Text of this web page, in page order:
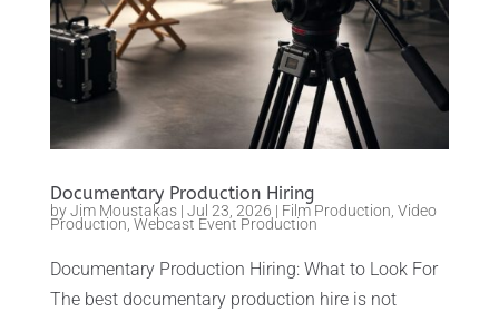
Documentary Production Hiring
byJim Moustakas| Jul 23, 2026 | Film Production, Video
Production, Webcast Event Production
Documentary Production Hiring: What to Look For
The best documentary production hire is not